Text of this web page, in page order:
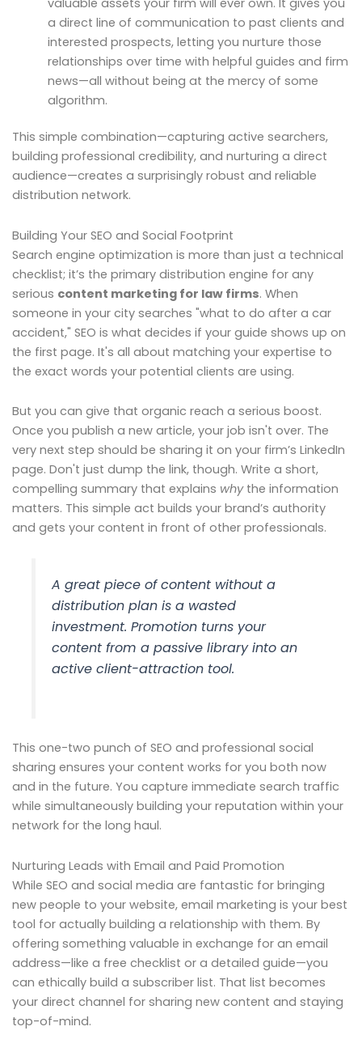
a direct line of communication to past clients and
interested prospects, letting you nurture those
relationships over time with helpful guides and firm
news—all without being at the mercy of some
algorithm.
This simple combination—capturing active searchers,
building professional credibility, and nurturing a direct
audience—creates a surprisingly robust and reliable
distribution network.
Building Your SEO and Social Footprint
Search engine optimization is more than just a technical
checklist; it’s the primary distribution engine for any
serious content marketing for law firms. When
someone in your city searches "what to do after a car
accident," SEO is what decides if your guide shows up on
the first page. It's all about matching your expertise to
the exact words your potential clients are using.
But you can give that organic reach a serious boost.
Once you publish a new article, your job isn't over. The
very next step should be sharing it on your firm’s LinkedIn
page. Don't just dump the link, though. Write a short,
compelling summary that explains whythe information
matters. This simple act builds your brand’s authority
and gets your content in front of other professionals.
A great piece of content without a
distribution plan is a wasted
investment. Promotion turns your
content from a passive library into an
active client-attraction tool.
This one-two punch of SEO and professional social
sharing ensures your content works for you both now
and in the future. You capture immediate search traffic
while simultaneously building your reputation within your
network for the long haul.
Nurturing Leads with Email and Paid Promotion
While SEO and social media are fantastic for bringing
new people to your website, email marketing is your best
tool for actually building a relationship with them. By
offering something valuable in exchange for an email
address—like a free checklist or a detailed guide—you
can ethically build a subscriber list. That list becomes
your direct channel for sharing new content and staying
top-of-mind.